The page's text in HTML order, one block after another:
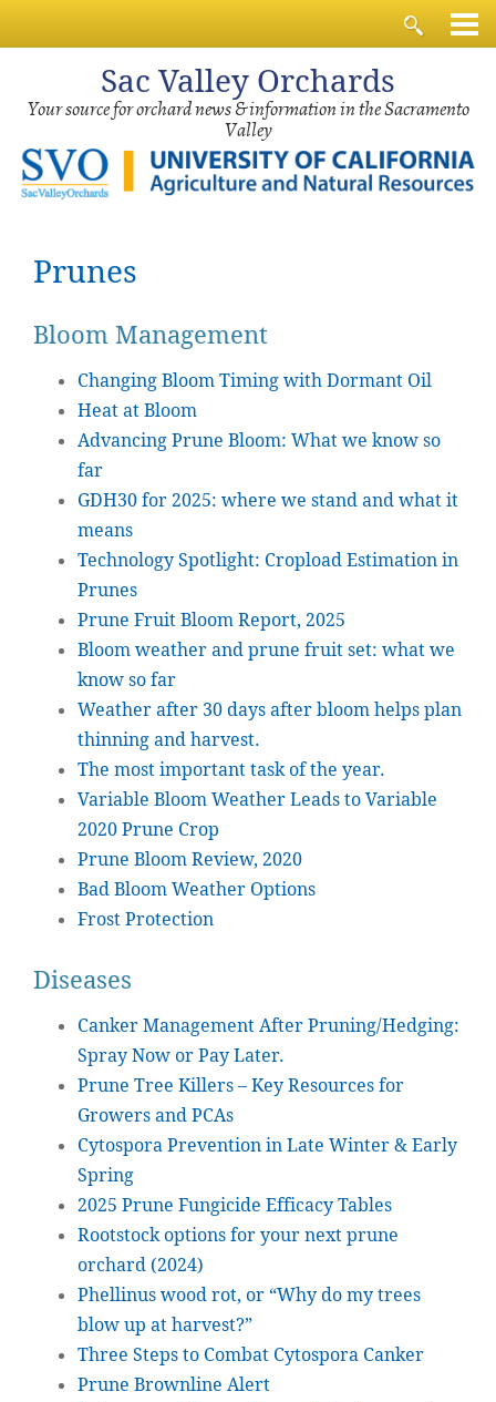
Sac Valley Orchards
Your source for orchard news & information in the Sacramento
Valley
Prunes
Bloom Management
Changing Bloom Timing with Dormant Oil
Heat at Bloom
Advancing Prune Bloom: What we know so
far
GDH30 for 2025: where we stand and what it
means
Technology Spotlight: Cropload Estimation in
Prunes
Prune Fruit Bloom Report, 2025
Bloom weather and prune fruit set: what we
know so far
Weather after 30 days after bloom helps plan
thinning and harvest.
The most important task of the year.
Variable Bloom Weather Leads to Variable
2020 Prune Crop
Prune Bloom Review, 2020
Bad Bloom Weather Options
Frost Protection
Diseases
Canker Management After Pruning/Hedging:
Spray Now or Pay Later.
Prune Tree Killers – Key Resources for
Growers and PCAs
Cytospora Prevention in Late Winter & Early
Spring
2025 Prune Fungicide Efficacy Tables
Rootstock options for your next prune
orchard (2024)
Phellinus wood rot, or “Why do my trees
blow up at harvest?”
Three Steps to Combat Cytospora Canker
Prune Brownline Alert